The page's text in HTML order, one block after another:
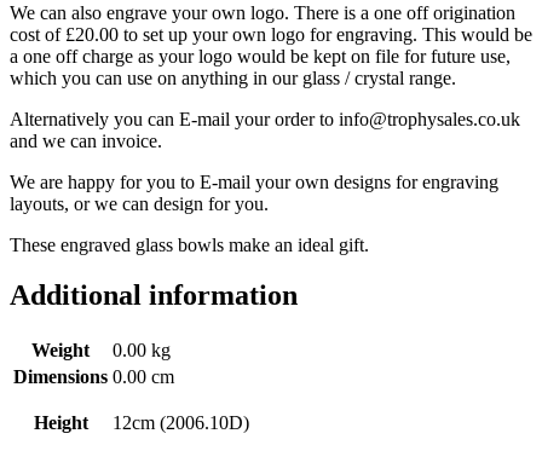
We can also engrave your own logo. There is a one off origination
cost of £20.00 to set up your own logo for engraving. This would be
a one off charge as your logo would be kept on file for future use,
which you can use on anything in our glass / crystal range.
Alternatively you can E-mail your order to info@trophysales.co.uk
and we can invoice.
We are happy for you to E-mail your own designs for engraving
layouts, or we can design for you.
These engraved glass bowls make an ideal gift.
Additional information
Weight
0.00 kg
Dimensions 0.00 cm
Height 12cm (2006.10D)